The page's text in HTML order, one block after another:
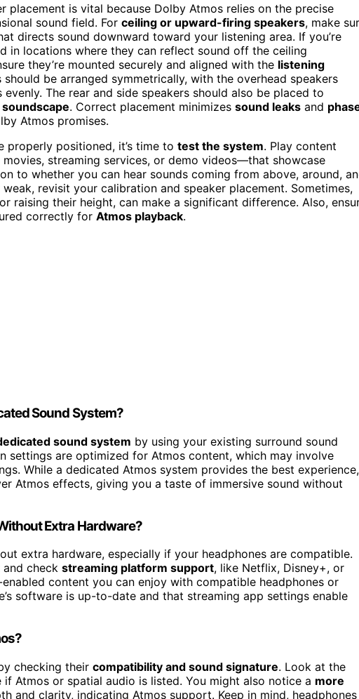
placement is vital because Dolby Atmos relies on the precise
sound field. For ceiling or upward-firing speakers, make
directs sound downward toward your listening area. If you’re
in locations where they can reflect sound off the ceiling
they’re mounted securely and aligned with the listening
be arranged symmetrically, with the overhead speakers
The rear and side speakers should also be placed to
. Correct placement minimizes sound leaks and
Atmos promises.
properly positioned, it’s time to test the system. Play content
streaming services, or demo videos—that showcase
to whether you can hear sounds coming from above, around,
revisit your calibration and speaker placement. Sometimes,
raising their height, can make a significant difference. Also,
correctly for Atmos playback.
Sound System?
sound system by using your existing surround sound
settings are optimized for Atmos content, which may involve
While a dedicated Atmos system provides the best experience,
Atmos effects, giving you a taste of immersive sound without
Extra Hardware?
extra hardware, especially if your headphones are compatible.
and check streaming platform support, like Netflix, Disney+, or
content you can enjoy with compatible headphones or
software is up-to-date and that streaming app settings enable
checking their compatibility and sound signature. Look at the
Atmos or spatial audio is listed. You might also notice a more
and clarity, indicating Atmos support. Keep in mind, headphones